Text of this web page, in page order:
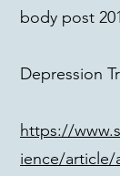
body post
Depression
https://
ience/article/